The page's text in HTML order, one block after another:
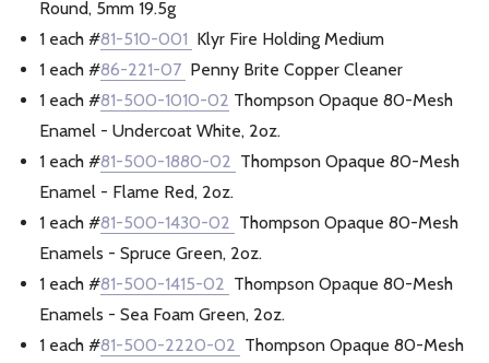
Round, 5mm 19.5g
1 each #81-510-001 Klyr Fire Holding Medium
1 each #86-221-07 Penny Brite Copper Cleaner
1 each #81-500-1010-02 Thompson Opaque 80-Mesh
Enamel - Undercoat White, 2oz.
1 each #81-500-1880-02 Thompson Opaque 80-Mesh
Enamel - Flame Red, 2oz.
1 each #81-500-1430-02 Thompson Opaque 80-Mesh
Enamels - Spruce Green, 2oz.
1 each #81-500-1415-02 Thompson Opaque 80-Mesh
Enamels - Sea Foam Green, 2oz.
1 each #81-500-2220-02 Thompson Opaque 80-Mesh